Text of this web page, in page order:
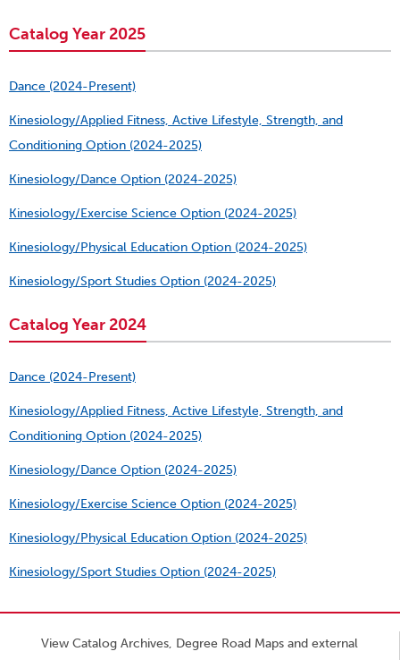
Catalog Year 2025
Dance (2024-Present)
Kinesiology/Applied Fitness, Active Lifestyle, Strength, and
Conditioning Option (2024-2025)
Kinesiology/Dance Option (2024-2025)
Kinesiology/Exercise Science Option (2024-2025)
Kinesiology/Physical Education Option (2024-2025)
Kinesiology/Sport Studies Option (2024-2025)
Catalog Year 2024
Dance (2024-Present)
Kinesiology/Applied Fitness, Active Lifestyle, Strength, and
Conditioning Option (2024-2025)
Kinesiology/Dance Option (2024-2025)
Kinesiology/Exercise Science Option (2024-2025)
Kinesiology/Physical Education Option (2024-2025)
Kinesiology/Sport Studies Option (2024-2025)
View Catalog Archives, Degree Road Maps and external